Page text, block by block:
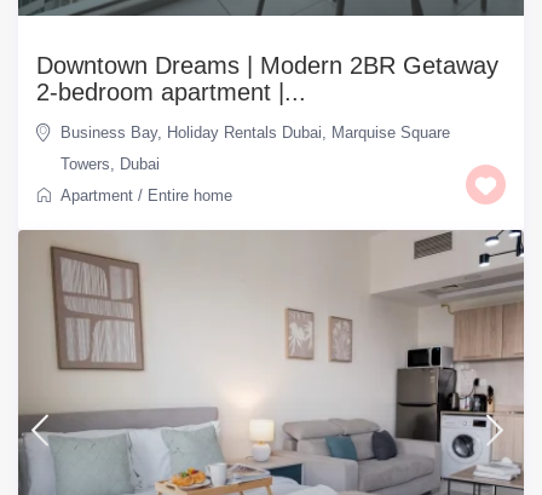
Downtown Dreams | Modern 2BR Getaway
2-bedroom apartment |...
Business Bay, Holiday Rentals Dubai, Marquise Square
Towers, Dubai
Apartment / Entire home